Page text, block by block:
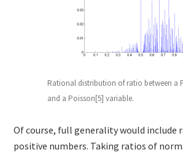
Rational distribution of ratio between a
and a Poisson[5] variable.
Of course, full generality would include
positive numbers. Taking ratios of